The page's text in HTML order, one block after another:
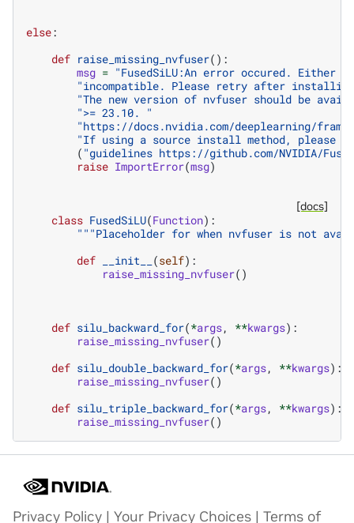
else:
def raise_missing_nvfuser():
msg = "FusedSiLU:An error occured.
"incompatible. Please retry after
"The new version of nvfuser should be
">= 23.10. "
"https://docs.nvidia.com/deeplearning/
"If using a source install method, please
( "guidelines https://github.com/NVIDIA/
raise ImportError(msg)
[docs]
class FusedSiLU(Function):
"""Placeholder for when nvfuser is not
def
__init__ (self):
raise_missing_nvfuser()
def silu_backward_for(*args, **kwargs):
raise_missing_nvfuser()
def silu_double_backward_for(*args, **kwargs):
raise_missing_nvfuser()
def silu_triple_backward_for(*args, **kwargs):
raise_missing_nvfuser()
Privacy Policy | Your Privacy Choices | Terms of